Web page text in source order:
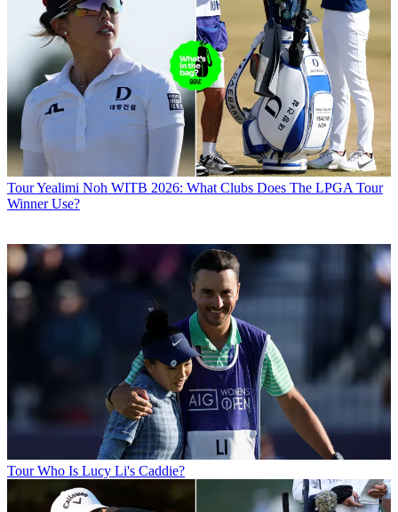
TourYealimi Noh WITB 2026: What Clubs Does The LPGA Tour
Winner Use?
Tour Who Is Lucy Li's Caddie?